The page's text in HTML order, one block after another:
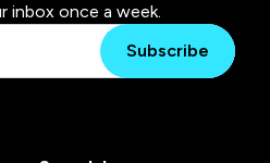
inbox once a week.
Subscribe